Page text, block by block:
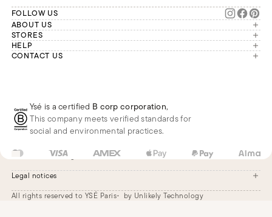
FOLLOW US
ABOUT US
The brand
Our commitments
Second Life
STORES
London
Paris
HELP
Account
Frequently asked questions
CONTACT US
Whatsapp
Phone
E-mail
Ysé is a certified B corp corporation,
This company meets verified standards for
social and environmental practices.
FR €Change
Legal notices
Legal notices
All rights reserved to YSÉ Paris by Unlikely Technology